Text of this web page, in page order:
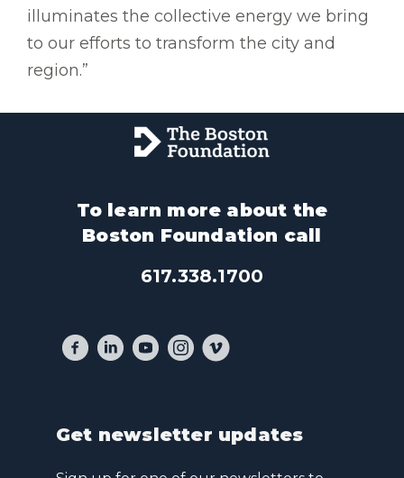
illuminates the collective energy we bring
to our efforts to transform the city and
region.”
To learn more about the
Boston Foundation call
617.338.1700
Get newsletter updates